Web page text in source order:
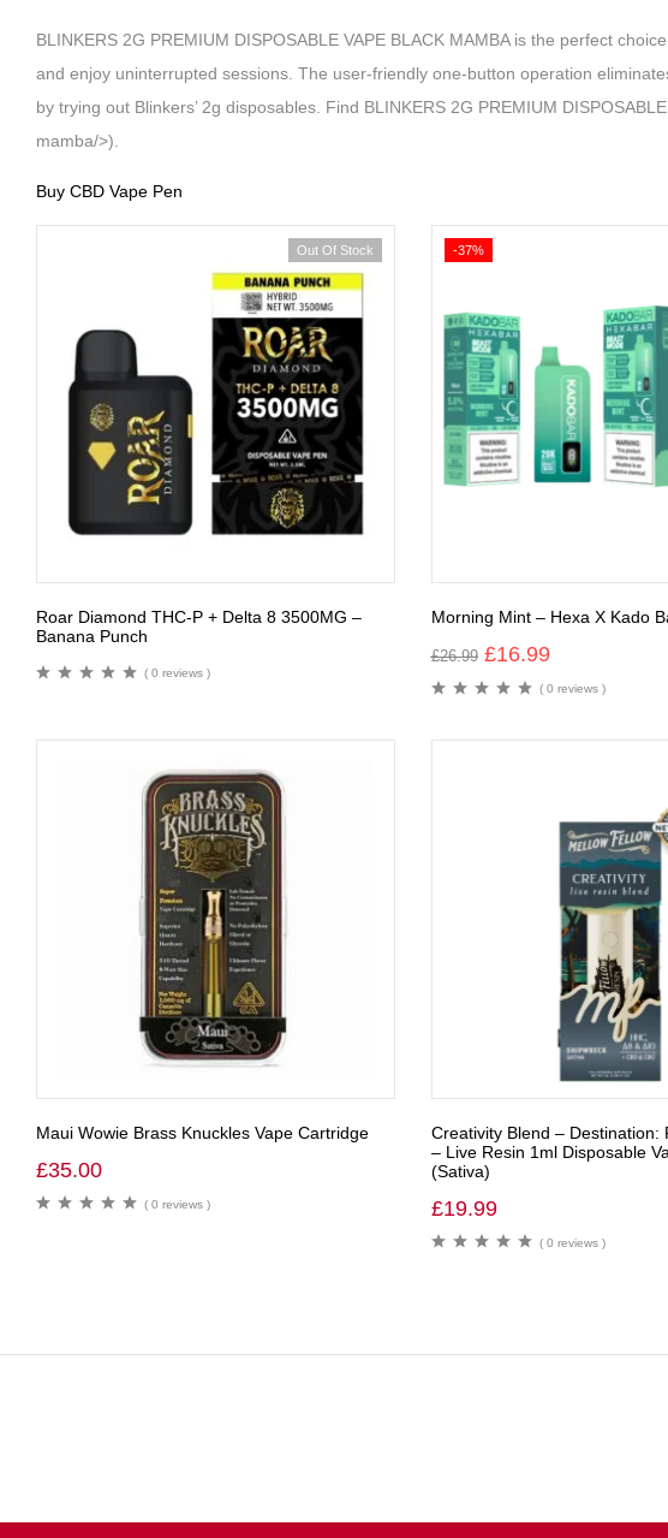
BLINKERS 2G PREMIUM DISPOSABLE VAPE BLACK MAMBA is the perfect
and enjoy uninterrupted sessions. The user-friendly one-button operation
by trying out Blinkers’ 2g disposables. Find BLINKERS 2G PREMIUM
mamba/>).
Buy CBD Vape Pen
Out Of Stock
Roar Diamond THC-P + Delta 8 3500MG –
Banana Punch
( 0 reviews )
-37%
Morning Mint – Hexa X Kado
£26.99 £16.99
( 0 reviews )
Maui Wowie Brass Knuckles Vape Cartridge
£35.00
( 0 reviews )
Creativity Blend – Destination:
– Live Resin 1ml Disposable
(Sativa)
£19.99
( 0 reviews )